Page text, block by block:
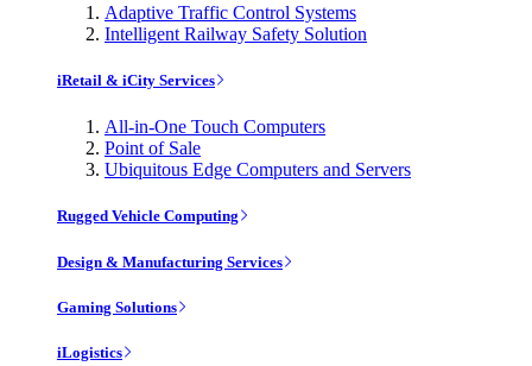
Adaptive Traffic Control Systems
Intelligent Railway Safety Solution
iRetail & iCity Services
All-in-One Touch Computers
Point of Sale
Ubiquitous Edge Computers and Servers
Rugged Vehicle Computing
Design & Manufacturing Services
Gaming Solutions
iLogistics